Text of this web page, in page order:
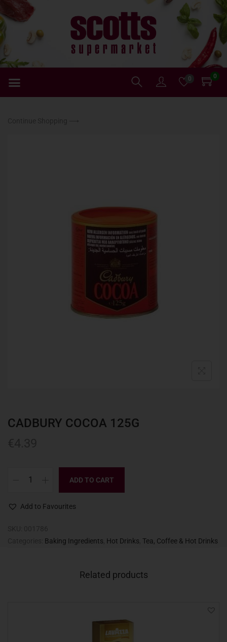
0 0
CADBURY COCOA 125G
ADD TO CART
Add to Favourites
Baking Ingredients Hot Drinks Tea, Coffee & Hot Drinks
Related products